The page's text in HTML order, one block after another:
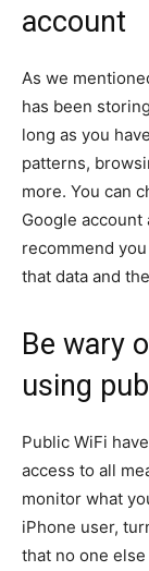
account
As we
has been
long as you
patterns,
more. You can
Google account
recommend
that data and
Be wary
using
Public WiFi
access to all
monitor what
iPhone user,
that no one